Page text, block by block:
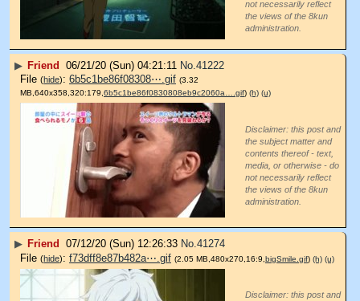
not necessarily reflect
the views of the 8kun
administration.
▶ Friend 06/21/20 (Sun) 04:21:11 No. 41222
File (hide): 6b5c1be86f08308⋯.gif (3.32
MB,640x358,320:179,6b5c1be86f0830808eb9c2060a….gif) (h) (u)
Disclaimer: this post and
the subject matter and
contents thereof - text,
media, or otherwise - do
not necessarily reflect
the views of the 8kun
administration.
▶ Friend 07/12/20 (Sun) 12:26:33 No. 41274
File (hide): f73dff8e87b482a⋯.gif (2.05 MB,480x270,16:9, bigSmile.gif) (h) (u)
Disclaimer: this post and